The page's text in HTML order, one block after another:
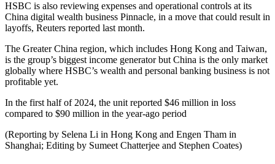
HSBC is also reviewing expenses and operational controls at its
China digital wealth business Pinnacle, in a move that could result in
layoffs, Reuters reported last month.
The Greater China region, which includes Hong Kong and Taiwan,
is the group’s biggest income generator but China is the only market
globally where HSBC’s wealth and personal banking business is not
profitable yet.
In the first half of 2024, the unit reported $46 million in loss
compared to $90 million in the year-ago period
(Reporting by Selena Li in Hong Kong and Engen Tham in
Shanghai; Editing by Sumeet Chatterjee and Stephen Coates)